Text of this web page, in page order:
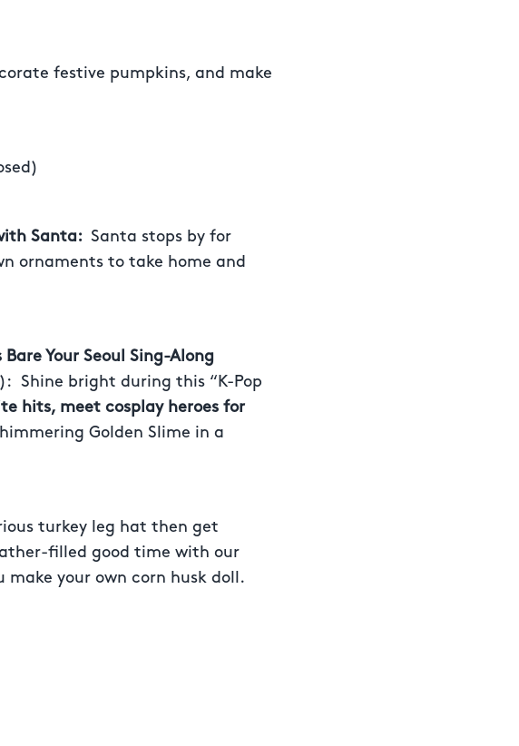
festive pumpkins, and make
Santa: Santa stops by for
ornaments to take home and
Your Seoul Sing-Along
Shine bright during this “K-Pop
hits, meet cosplay heroes for
Golden Slime in a
turkey leg hat then get
filled good time with our
your own corn husk doll.